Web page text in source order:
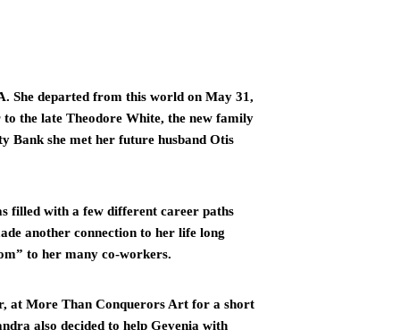
She departed from this world on May 31,
the late Theodore White, the new family
Bank she met her future husband Otis
filled with a few different career paths
another connection to her life long
to her many co-workers.
at More Than Conquerors Art for a short
also decided to help Gevenia with